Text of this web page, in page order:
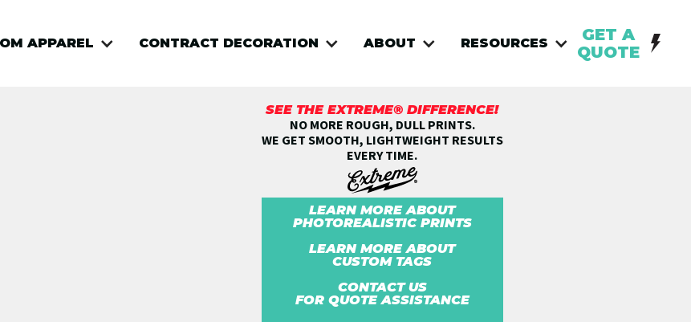
APPAREL CONTRACT DECORATION ABOUT RESOURCES
GET A
QUOTE
SEE THE EXTREME® DIFFERENCE!
NO MORE ROUGH, DULL PRINTS.
WE GET SMOOTH, LIGHTWEIGHT RESULTS
EVERY TIME.
LEARN MORE ABOUT
PHOTOREALISTIC PRINTS
LEARN MORE ABOUT
CUSTOM TAGS
CONTACT US
FOR QUOTE ASSISTANCE